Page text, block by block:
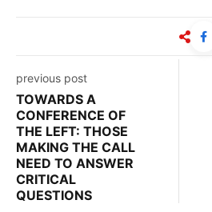
previous post
TOWARDS A
CONFERENCE OF
THE LEFT: THOSE
MAKING THE CALL
NEED TO ANSWER
CRITICAL
QUESTIONS